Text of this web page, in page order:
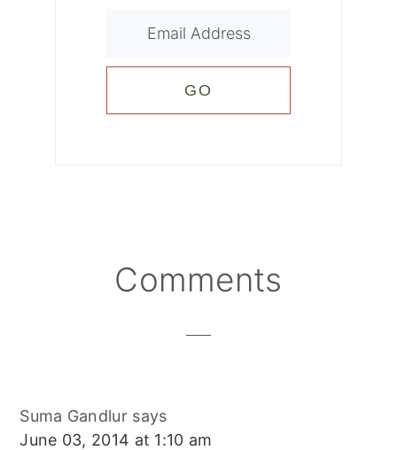
Comments
Suma Gandlur says
June 03, 2014 at 1:10 am